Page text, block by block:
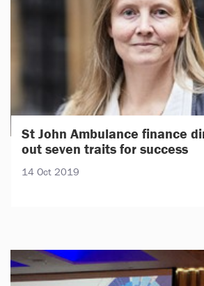
St John Ambulance finance
out seven traits for success
14 Oct 2019